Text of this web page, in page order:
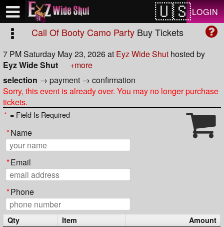
LOGIN
Call Of Booty Camo Party Buy Tickets
7 PM Saturday May 23, 2026at Eyz Wide Shut hosted by
Eyz Wide Shut
+more
selection → payment → confirmation
Sorry, this event is already over. You may no longer purchase
tickets.
* = Field Is Required
*Name
*Email
*Phone
Qty Item
Amount
Test a string.